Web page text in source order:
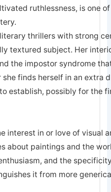
ruthlessness, is one
thrillers with strong
textured subject. Her
the impostor syndrome
finds herself in an extra
establish, possibly for the
interest in or love of visual
about paintings and the
and the
it from more